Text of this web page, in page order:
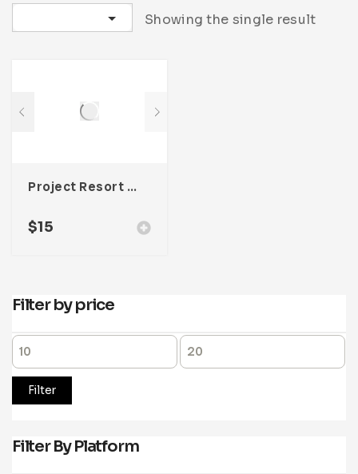
Showing the single result
Project Resort Catalogue Template For Adobe InDesign
$15
Filter by price
Filter
Filter By Platform